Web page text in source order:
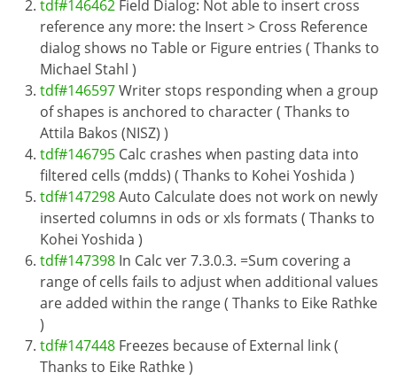
tdf#146462 Field Dialog: Not able to insert cross
reference any more: the Insert > Cross Reference
dialog shows no Table or Figure entries ( Thanks to
Michael Stahl )
tdf#146597Writer stops responding when a group
of shapes is anchored to character ( Thanks to
Attila Bakos (NISZ) )
tdf#146795 Calc crashes when pasting data into
filtered cells (mdds) ( Thanks to Kohei Yoshida )
tdf#147298Auto Calculate does not work on newly
inserted columns in ods or xls formats ( Thanks to
Kohei Yoshida )
tdf#147398 In Calc ver 7.3.0.3. =Sum covering a
range of cells fails to adjust when additional values
are added within the range ( Thanks to Eike Rathke
)
tdf#147448 Freezes because of External link (
Thanks to Eike Rathke )